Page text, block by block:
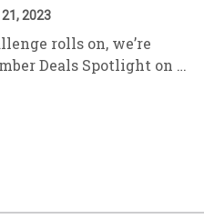
21, 2023
rolls on, we’re
Deals Spotlight on …